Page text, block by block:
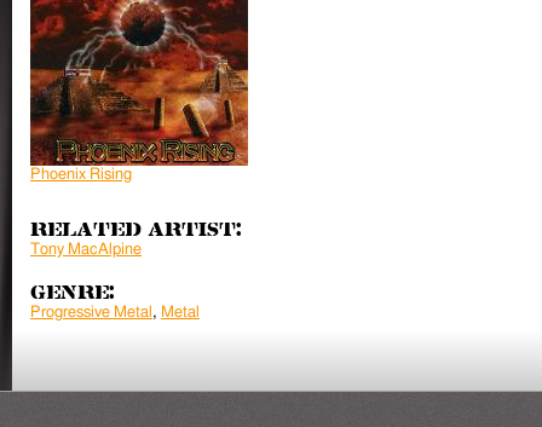
Phoenix Rising
Related Artist:
Tony MacAlpine
Genre:
Progressive Metal , Metal